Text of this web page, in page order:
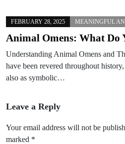
FEBRUARY 28, 2025 MEANINGFUL
Animal Omens: What Do
Understanding Animal Omens and
have been revered throughout
also as symbolic…
Leave a Reply
Your email address will not be
marked *